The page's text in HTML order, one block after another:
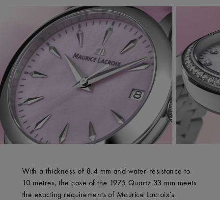
With a thickness of 8.4 mm and water-resistance to
10 metres, the case of the 1975 Quartz 33 mm meets
the exacting requirements of Maurice Lacroix’s